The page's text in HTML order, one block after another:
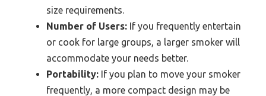
size requirements.
Number of Users: If you frequently entertain
or cook for large groups, a larger smoker will
accommodate your needs better.
Portability: If you plan to move your smoker
frequently, a more compact design may be